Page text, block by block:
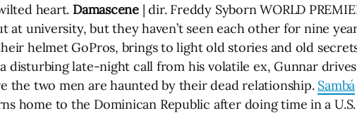
heart. Damascene | dir. Freddy Syborn WORLD
at university, but they haven’t seen each other for nine
helmet GoPros, brings to light old stories and old
disturbing late-night call from his volatile ex, Gunnar
the two men are haunted by their dead relationship. Sambá
home to the Dominican Republic after doing time in a